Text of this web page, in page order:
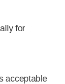
for
acceptable